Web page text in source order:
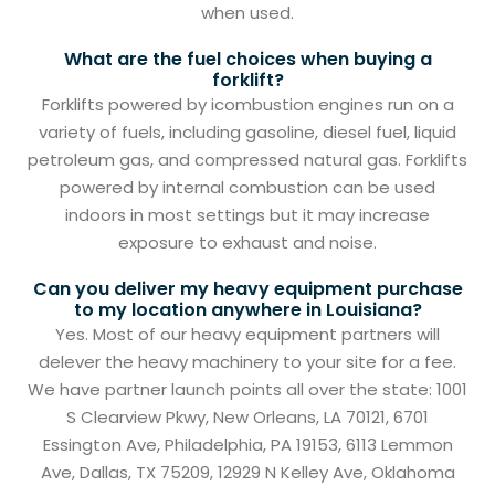
when used.
What are the fuel choices when buying a
forklift?
Forklifts powered by icombustion engines run on a
variety of fuels, including gasoline, diesel fuel, liquid
petroleum gas, and compressed natural gas. Forklifts
powered by internal combustion can be used
indoors in most settings but it may increase
exposure to exhaust and noise.
Can you deliver my heavy equipment purchase
to my location anywhere in Louisiana?
Yes. Most of our heavy equipment partners will
delever the heavy machinery to your site for a fee.
We have partner launch points all over the state: 1001
S Clearview Pkwy, New Orleans, LA 70121, 6701
Essington Ave, Philadelphia, PA 19153, 6113 Lemmon
Ave, Dallas, TX 75209, 12929 N Kelley Ave, Oklahoma